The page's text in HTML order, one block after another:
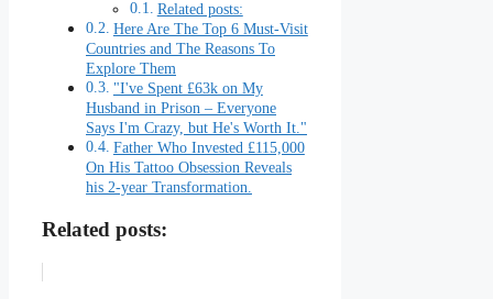
Related posts:
Here Are The Top 6 Must-Visit
Countries and The Reasons To
Explore Them
"I've Spent £63k on My
Husband in Prison – Everyone
Says I'm Crazy, but He's Worth It."
Father Who Invested £115,000
On His Tattoo Obsession Reveals
his 2-year Transformation.
Related posts: